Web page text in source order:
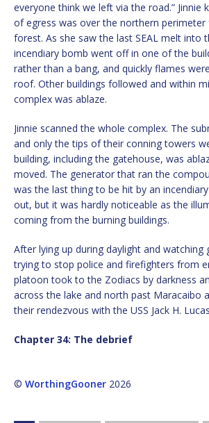
everyone think we left via the road.” Jinnie
of egress was over the northern perimeter
forest. As she saw the last SEAL melt into
incendiary bomb went off in one of the
rather than a bang, and quickly flames
roof. Other buildings followed and within
complex was ablaze.
Jinnie scanned the whole complex. The
and only the tips of their conning towers
building, including the gatehouse, was
moved. The generator that ran the
was the last thing to be hit by an
out, but it was hardly noticeable as the
coming from the burning buildings.
After lying up during daylight and watching
trying to stop police and firefighters from
platoon took to the Zodiacs by darkness
across the lake and north past Maracaibo
their rendezvous with the USS Jack H.
Chapter 34: The debrief
© WorthingGooner 2026